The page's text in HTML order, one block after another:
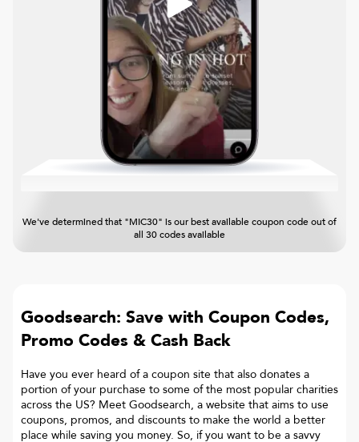
We've determined that "MIC30" is our best available coupon code out of
all 30 codes available
Goodsearch: Save with Coupon Codes,
Promo Codes & Cash Back
Have you ever heard of a coupon site that also donates a
portion of your purchase to some of the most popular charities
across the US? Meet Goodsearch, a website that aims to use
coupons, promos, and discounts to make the world a better
place while saving you money. So, if you want to be a savvy